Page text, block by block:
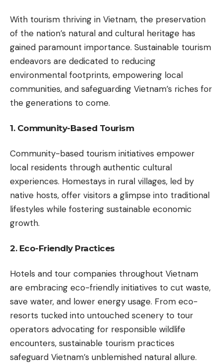
With tourism thriving in Vietnam, the preservation
of the nation’s natural and cultural heritage has
gained paramount importance. Sustainable tourism
endeavors are dedicated to reducing
environmental footprints, empowering local
communities, and safeguarding Vietnam’s riches for
the generations to come.
1. Community-Based Tourism
Community-based tourism initiatives empower
local residents through authentic cultural
experiences. Homestays in rural villages, led by
native hosts, offer visitors a glimpse into traditional
lifestyles while fostering sustainable economic
growth.
2. Eco-Friendly Practices
Hotels and tour companies throughout Vietnam
are embracing eco-friendly initiatives to cut waste,
save water, and lower energy usage. From eco-
resorts tucked into untouched scenery to tour
operators advocating for responsible wildlife
encounters, sustainable tourism practices
safeguard Vietnam’s unblemished natural allure.